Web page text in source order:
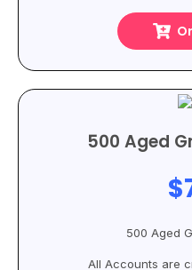
500 Aged
500 Aged
All Accounts are